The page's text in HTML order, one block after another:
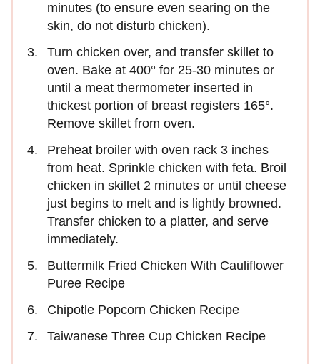
minutes (to ensure even searing on the
skin, do not disturb chicken).
Turn chicken over, and transfer skillet to
oven. Bake at 400° for 25-30 minutes or
until a meat thermometer inserted in
thickest portion of breast registers 165°.
Remove skillet from oven.
Preheat broiler with oven rack 3 inches
from heat. Sprinkle chicken with feta. Broil
chicken in skillet 2 minutes or until cheese
just begins to melt and is lightly browned.
Transfer chicken to a platter, and serve
immediately.
Buttermilk Fried Chicken With Cauliflower
Puree Recipe
Chipotle Popcorn Chicken Recipe
Taiwanese Three Cup Chicken Recipe